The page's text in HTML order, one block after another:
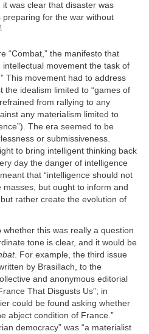
was clear that disaster was
for the war without
“Combat,” the manifesto that
movement the task of
This movement had to address
the idealism limited to “games of
from rallying to any
any materialism limited to
The era seemed to be
or submissiveness.
to bring intelligent thinking back
day the danger of intelligence
that “intelligence should not
but ought to inform and
rather create the evolution of
this was really a question
tone is clear, and it would be
. For example, the third issue
by Brasillach, to the
and anonymous editorial
That Disgusts Us”; in
could be found asking whether
abject condition of France.”
democracy” was “a materialist